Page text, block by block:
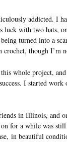
addicted. I
luck with two hats,
turned into a
crochet, though I’m
whole project,
I started
in Illinois, and
for a while was
in beautiful